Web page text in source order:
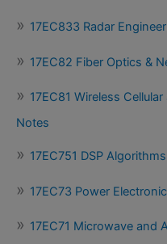
17EC833 Radar
17EC82 Fiber Optics &
17EC81 Wireless
Notes
17EC751 DSP
17EC73 Power
17EC71 Microwave and